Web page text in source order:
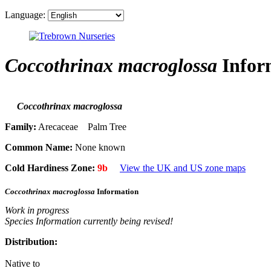
Language:
Coccothrinax macroglossa
Coccothrinax macroglossa
Family: Arecaceae Palm Tree
Common Name: None known
Cold Hardiness Zone: 9b View the UK and US zone maps
Coccothrinax macroglossa Information
Work in progress
Species Information currently being revised!
Distribution:
Native to